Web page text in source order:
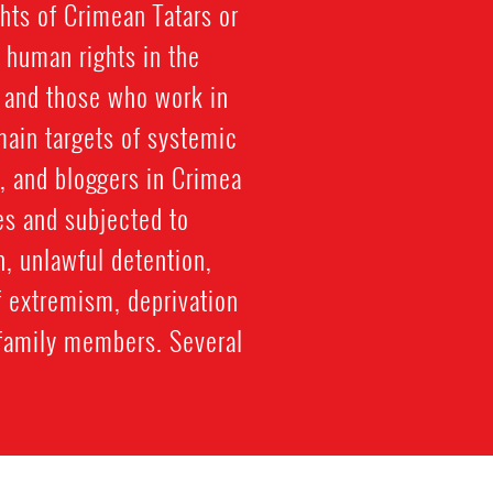
of Crimean Tatars or
rights in the
those who work in
targets of systemic
bloggers in Crimea
and subjected to
unlawful detention,
deprivation
members. Several